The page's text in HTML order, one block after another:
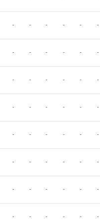
- - - - - -
- - - - - -
- - - - - -
- - - - - -
- - - - - -
- - - - - -
- - - - - -
- - - - - -